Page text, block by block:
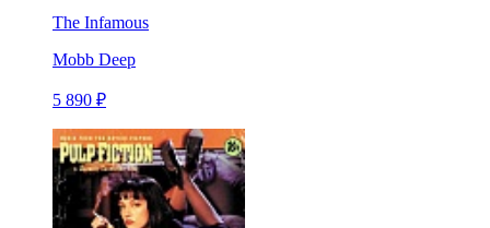
The Infamous
Mobb Deep
5 890 ₽